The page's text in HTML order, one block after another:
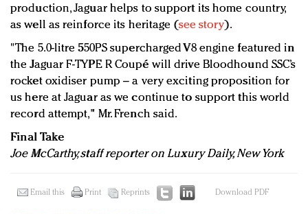
production, Jaguar helps to support its home country,
as well as reinforce its heritage (see story).
"The 5.0-litre 550PS supercharged V8 engine featured in
the Jaguar F-TYPE R Coupé will drive Bloodhound SSC’s
rocket oxidiser pump – a very exciting proposition for
us here at Jaguar as we continue to support this world
record attempt," Mr. French said.
Final Take
Joe McCarthy, staff reporter on Luxury Daily, New York
Email this Print Reprints Download PDF